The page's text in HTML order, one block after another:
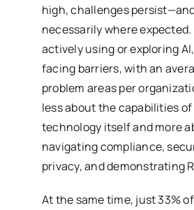
high, challenges
necessarily where
actively using or exploring
facing barriers, with an
problem areas per
less about the capabilities
technology itself and more
navigating compliance,
privacy, and demonstrating
At the same time, just 33%